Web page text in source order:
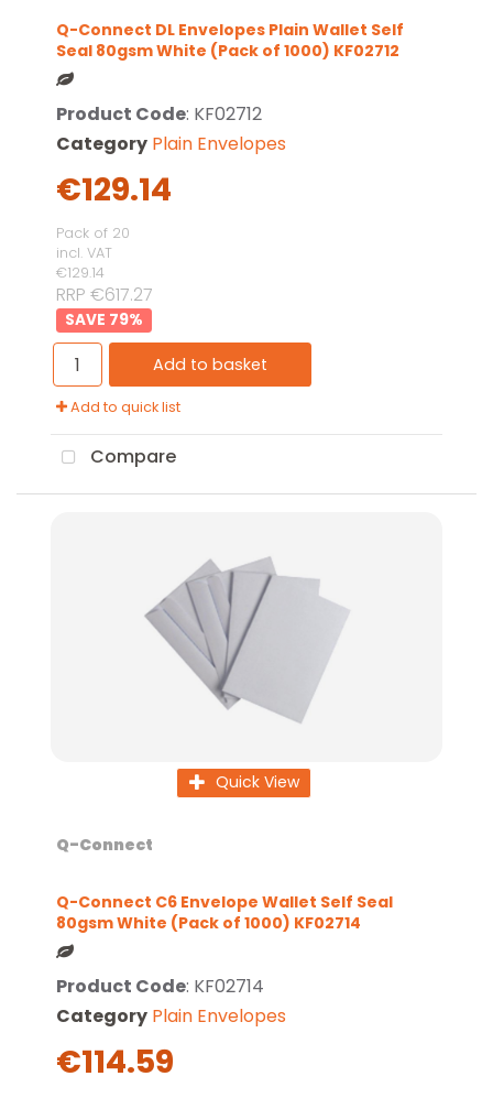
Q-Connect DL Envelopes Plain Wallet Self
Seal 80gsm White (Pack of 1000) KF02712
Product Code: KF02712
Category Plain Envelopes
€129.14
Pack of 20
incl. VAT
€129.14
RRP €617.27
79%
Add to basket
Add to quick list
Compare
Quick View
Q-Connect
Q-Connect C6 Envelope Wallet Self Seal
80gsm White (Pack of 1000) KF02714
Product Code: KF02714
Category Plain Envelopes
€114.59